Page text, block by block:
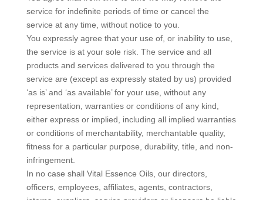
service for indefinite periods of time or cancel the
service at any time, without notice to you.
You expressly agree that your use of, or inability to use,
the service is at your sole risk. The service and all
products and services delivered to you through the
service are (except as expressly stated by us) provided
‘as is’ and ‘as available’ for your use, without any
representation, warranties or conditions of any kind,
either express or implied, including all implied warranties
or conditions of merchantability, merchantable quality,
fitness for a particular purpose, durability, title, and non-
infringement.
In no case shall Vital Essence Oils, our directors,
officers, employees, affiliates, agents, contractors,